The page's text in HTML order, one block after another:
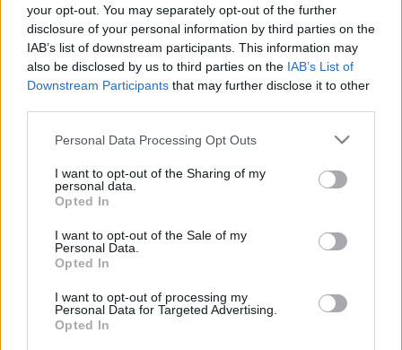
your opt-out. You may separately opt-out of the further
disclosure of your personal information by third parties on the
IAB’s list of downstream participants. This information may
also be disclosed by us to third parties on the IAB’s List of
Downstream Participants that may further disclose it to other
Please note that this website/app uses one or more Google
not limited to your visit or usage behaviour. You may click to
grant or deny consent to Google and its third-party tags to
use your data for below specified purposes in below Google
consent section.
Personal Data Processing Opt Outs
I want to opt-out of the Sharing of my
personal data.
Opted In
I want to opt-out of the Sale of my
Personal Data.
Opted In
I want to opt-out of processing my
Personal Data for Targeted Advertising.
Opted In
Kedden 16.00 órától a világ jelenlegi legjobb
csapata, a friss olimpiai bajnok német csapat
lesz a magyar válogatott ellenfele Gyirmóton,
[…]